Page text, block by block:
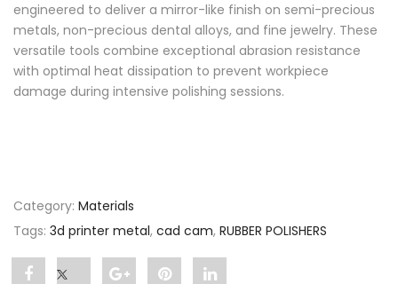
engineered to deliver a mirror-like finish on semi-precious
metals, non-precious dental alloys, and fine jewelry. These
versatile tools combine exceptional abrasion resistance
with optimal heat dissipation to prevent workpiece
damage during intensive polishing sessions.
Category: Materials
Tags: 3d printer metal, cad cam, RUBBER POLISHERS
Share Share Pin Share